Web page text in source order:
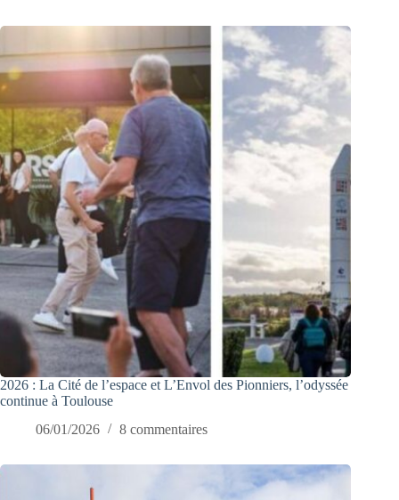
2026 : La Cité de l’espace et L’Envol des Pionniers, l’odyssée
continue à Toulouse
06/01/2026
8 commentaires